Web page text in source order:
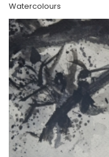
Watercolours